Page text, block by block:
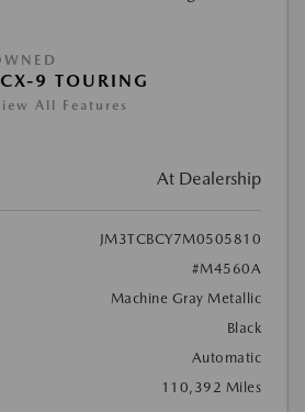
9 TOURING
All Features
At Dealership
JM3TCBCY7M0505810
#M4560A
Machine Gray Metallic
Black
Automatic
110,392 Miles